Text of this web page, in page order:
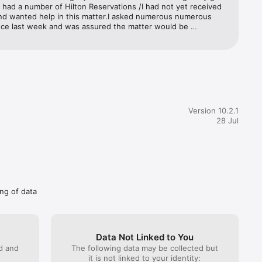
had a number of Hilton Reservations /I had not yet received
wanted help in this matter.I asked numerous numerous
last week and was assured the matter would be
that you get with Gold tier.So zero stars for all the other
where simply extremely unhelpful and could possibly do
Version 10.2.1
28 Jul
of data
and
Data Not Linked to You
The following data may be collected but
it is not linked to your identity: